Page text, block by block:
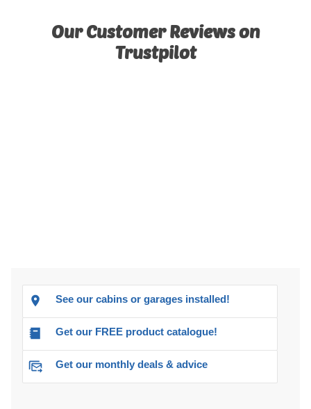
Our Customer Reviews on
Trustpilot
See our cabins or garages installed!
Get our FREE product catalogue!
Get our monthly deals & advice